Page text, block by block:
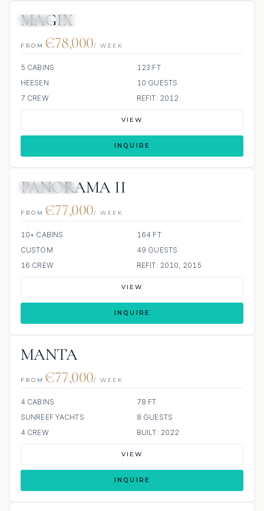
MAGIX
FROM €78,000/ WEEK
5 CABINS
123 FT
HEESEN
10 GUESTS
7 CREW
REFIT: 2012
VIEW
INQUIRE
PANORAMA II
FROM €77,000/ WEEK
10+ CABINS
164 FT
CUSTOM
49 GUESTS
16 CREW
REFIT: 2010, 2015
VIEW
INQUIRE
MANTA
FROM €77,000/ WEEK
4 CABINS
78 FT
SUNREEF YACHTS
8 GUESTS
4 CREW
BUILT: 2022
VIEW
INQUIRE